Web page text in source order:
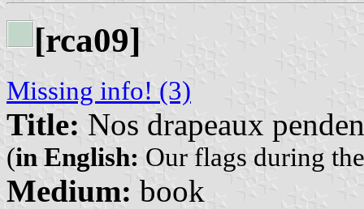
[rca09]
Missing info! (3)
Title: Nos drapeaux
(in English: Our flags during
Medium: book